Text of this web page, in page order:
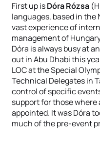
First up isDóra Rózsa
languages, based in
vast experience of
management of
Dóra is always busy at
out in Abu Dhabi this
LOC at the Special
Technical Delegates in
control of specific
support for those where
appointed. It was Dóra
much of the pre-event